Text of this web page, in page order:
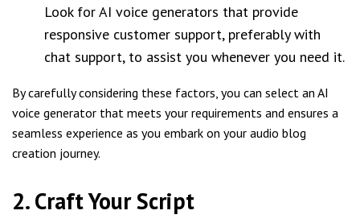
Look for AI voice generators that provide
responsive customer support, preferably with
chat support, to assist you whenever you need it.
By carefully considering these factors, you can select an AI
voice generator that meets your requirements and ensures a
seamless experience as you embark on your audio blog
creation journey.
2. Craft Your Script